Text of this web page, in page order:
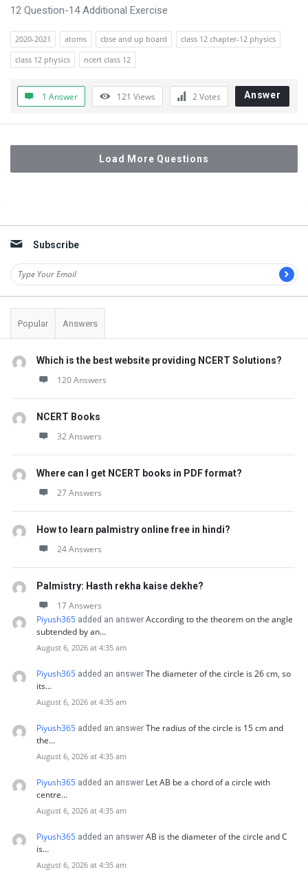
12 Question-14 Additional Exercise
2020-2021 atoms cbse and up board
class 12 chapter-12 physics
class 12 physics
ncert class 12
1 Answer 121 Views 2Votes Answer
Load More Questions
Subscribe
Popular Answers
Which is the best website providing NCERT Solutions?
120 Answers
NCERT Books
32 Answers
Where can I get NCERT books in PDF format?
27 Answers
How to learn palmistry online free in hindi?
24 Answers
Palmistry: Hasth rekha kaise dekhe?
17 Answers
Piyush365 added an answer According to the theorem on the angle
subtended by an…
August 6, 2026 at 4:35 am
Piyush365 added an answer The diameter of the circle is 26 cm, so
its…
August 6, 2026 at 4:35 am
Piyush365 added an answer The radius of the circle is 15 cm and
the…
August 6, 2026 at 4:35 am
Piyush365 added an answer Let AB be a chord of a circle with
centre…
August 6, 2026 at 4:35 am
Piyush365 added an answer AB is the diameter of the circle and C
is…
August 6, 2026 at 4:35 am